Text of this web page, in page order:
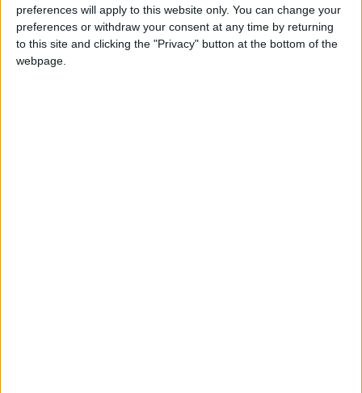
preferences will apply to this website only. You can change your
preferences or withdraw your consent at any time by returning
to this site and clicking the "Privacy" button at the bottom of the
webpage.
Annual direct debit